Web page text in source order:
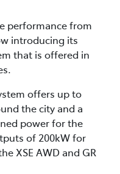
performance from
introducing its
that is offered in
offers up to
the city and a
power for the
of 200kW for
XSE AWD and GR